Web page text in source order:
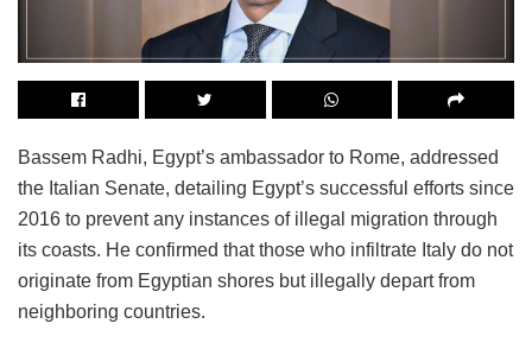
Bassem Radhi, Egypt’s ambassador to Rome, addressed
the Italian Senate, detailing Egypt’s successful efforts since
2016 to prevent any instances of illegal migration through
its coasts. He confirmed that those who infiltrate Italy do not
originate from Egyptian shores but illegally depart from
neighboring countries.